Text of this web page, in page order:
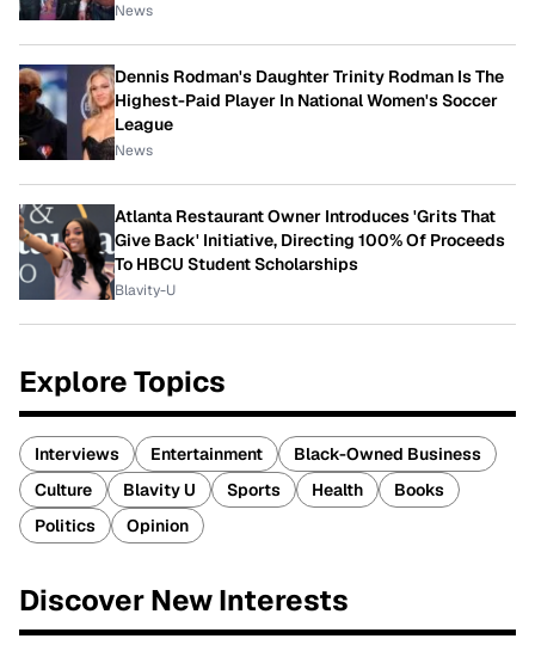
News
Dennis Rodman's Daughter Trinity Rodman Is The
Highest-Paid Player In National Women's Soccer
League
News
Atlanta Restaurant Owner Introduces 'Grits That
Give Back' Initiative, Directing 100% Of Proceeds
To HBCU Student Scholarships
Blavity-U
Explore Topics
Interviews Entertainment
Black-Owned Business
Culture
Blavity U Sports Health
Books
Politics
Opinion
Discover New Interests